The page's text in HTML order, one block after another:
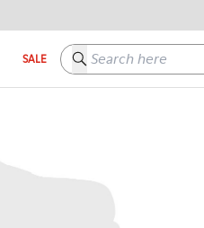
SALE Search here